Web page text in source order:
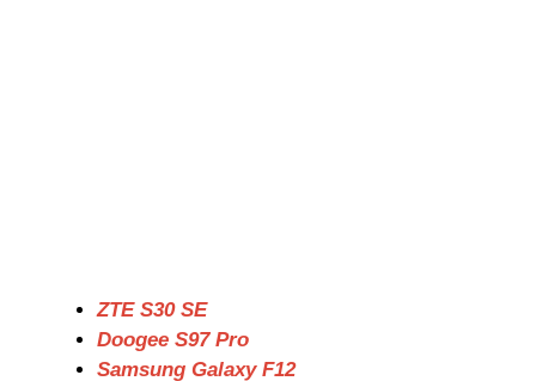
ZTE S30 SE
Doogee S97 Pro
Samsung Galaxy F12